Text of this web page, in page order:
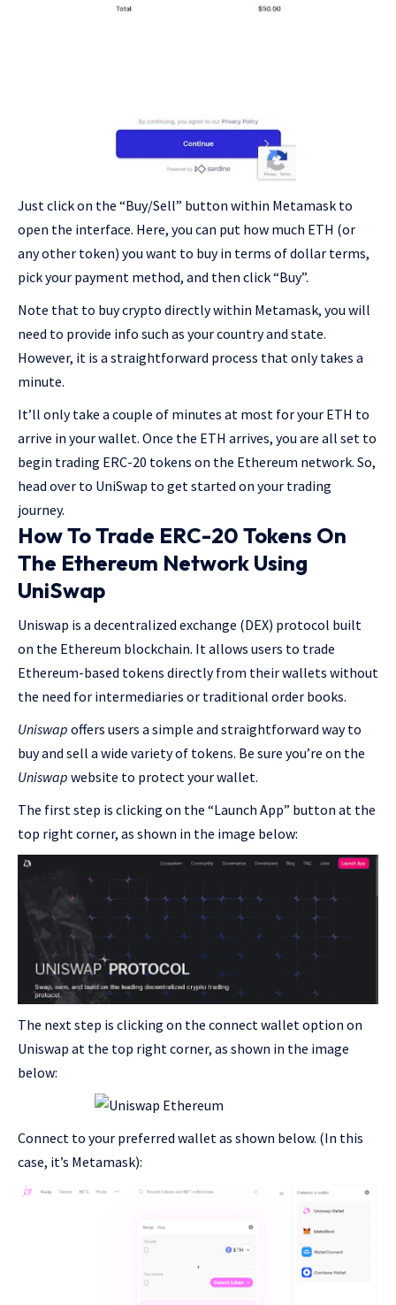
Just click on the “Buy/Sell” button within Metamask to
open the interface. Here, you can put how much ETH (or
any other token) you want to buy in terms of dollar terms,
pick your payment method, and then click “Buy”.
Note that to buy crypto directly within Metamask, you will
need to provide info such as your country and state.
However, it is a straightforward process that only takes a
minute.
It’ll only take a couple of minutes at most for your ETH to
arrive in your wallet. Once the ETH arrives, you are all set to
begin trading ERC-20 tokens on the Ethereum network. So,
head over to UniSwap to get started on your trading
journey.
How To Trade ERC-20 Tokens On
The Ethereum Network Using
UniSwap
Uniswap is a decentralized exchange (DEX) protocol built
on the Ethereum blockchain. It allows users to trade
Ethereum-based tokens directly from their wallets without
the need for intermediaries or traditional order books.
Uniswap offers users a simple and straightforward way to
buy and sell a wide variety of tokens. Be sure you’re on the
Uniswap website to protect your wallet.
The first step is clicking on the “Launch App” button at the
top right corner, as shown in the image below:
The next step is clicking on the connect wallet option on
Uniswap at the top right corner, as shown in the image
below:
Connect to your preferred wallet as shown below. (In this
case, it’s Metamask):